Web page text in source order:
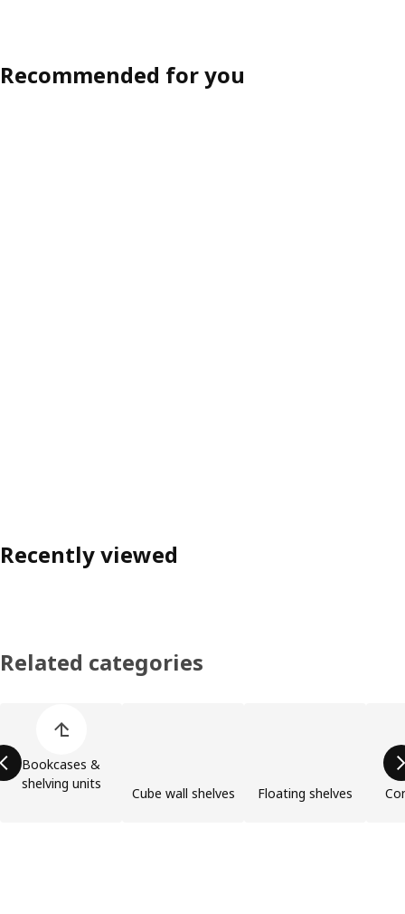
Recommended for you
Recently viewed
Related categories
Bookcases &
shelving units
Cube wall shelves Floating shelves